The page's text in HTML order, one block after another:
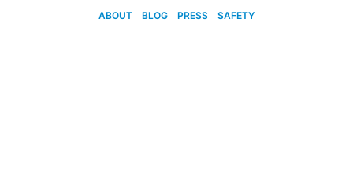
ABOUT BLOG PRESS SAFETY